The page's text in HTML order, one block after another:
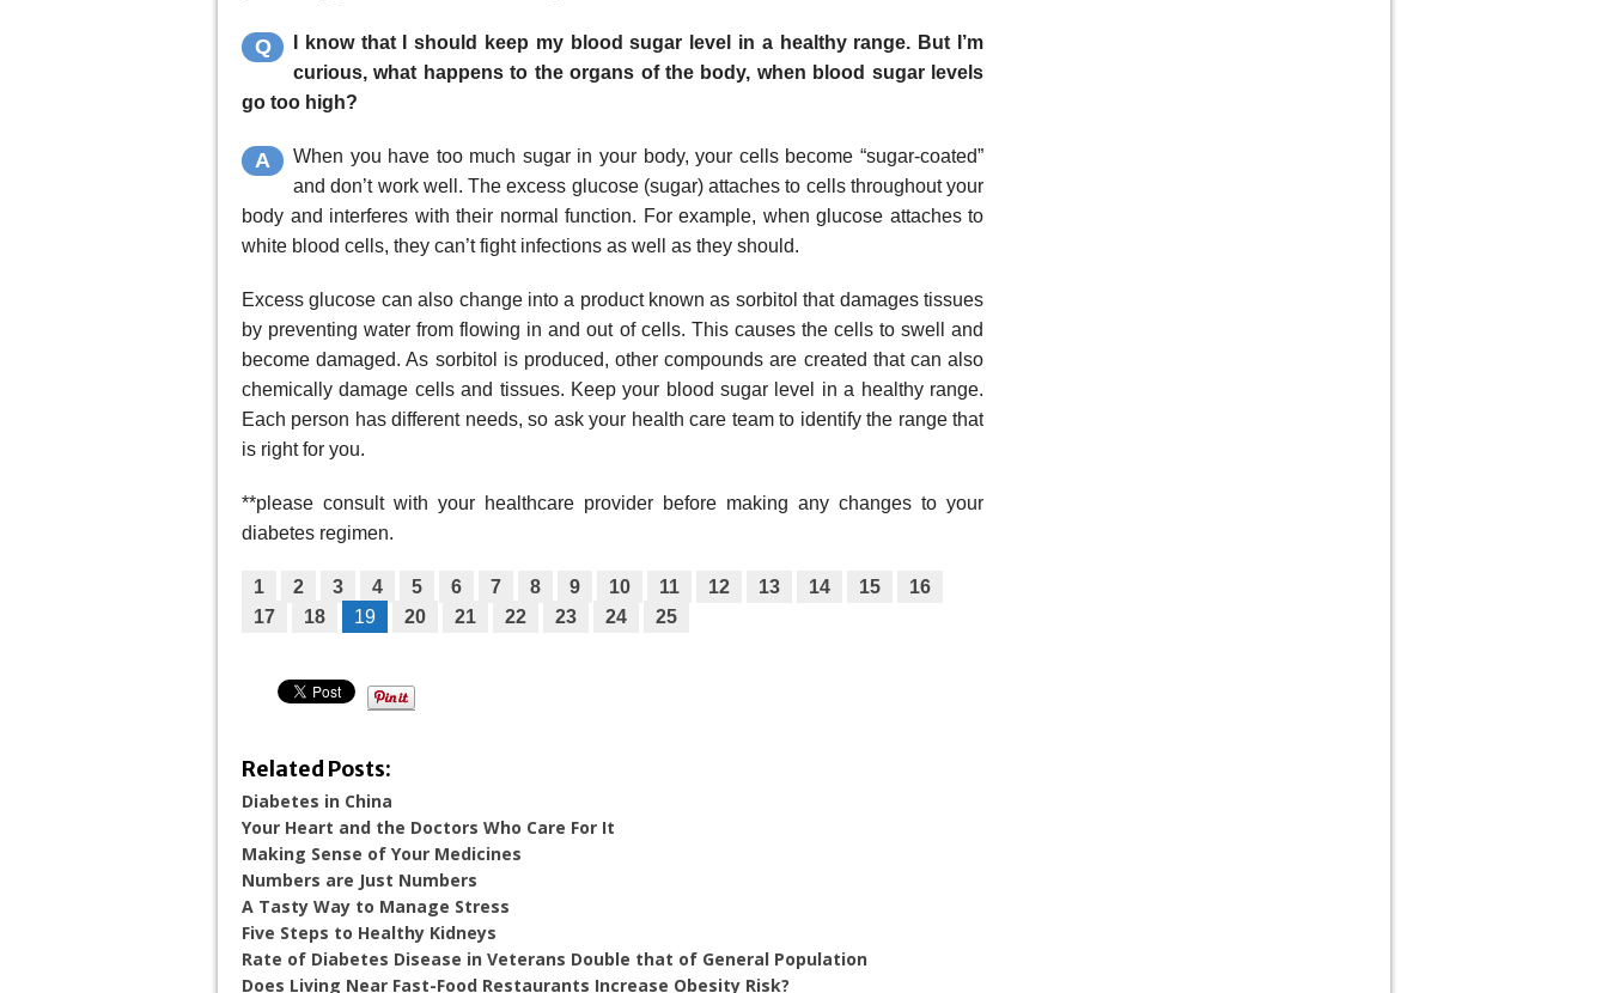
Q
I know that I should keep my blood sugar level in a healthy range. But I’m
curious, what happens to the organs of the body, when blood sugar levels
go too high?
A
When you have too much sugar in your body, your cells become “sugar-coated”
and don’t work well. The excess glucose (sugar) attaches to cells throughout your
body and interferes with their normal function. For example, when glucose attaches to
white blood cells, they can’t fight infections as well as they should.
Excess glucose can also change into a product known as sorbitol that damages tissues
by preventing water from flowing in and out of cells. This causes the cells to swell and
become damaged. As sorbitol is produced, other compounds are created that can also
chemically damage cells and tissues. Keep your blood sugar level in a healthy range.
Each person has different needs, so ask your health care team to identify the range that
is right for you.
**please consult with your healthcare provider before making any changes to your
diabetes regimen.
1 2 3 4 5 6 7 8 9 10 11 12 13 14 15
16
17
18 19 20 21 22 23 24 25
Related Posts:
Diabetes in China
Your Heart and the Doctors Who Care For It
Making Sense of Your Medicines
Numbers are Just Numbers
A Tasty Way to Manage Stress
Five Steps to Healthy Kidneys
Rate of Diabetes Disease in Veterans Double that of General Population
Does Living Near Fast-Food Restaurants Increase Obesity Risk?